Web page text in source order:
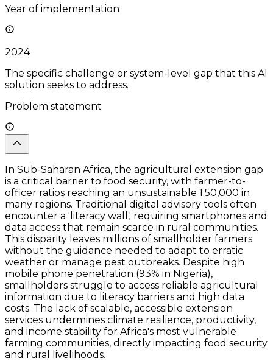
Year of implementation
2024
The specific challenge or system-level gap that this AI
solution seeks to address.
Problem statement
In Sub-Saharan Africa, the agricultural extension gap
is a critical barrier to food security, with farmer-to-
officer ratios reaching an unsustainable 1:50,000 in
many regions. Traditional digital advisory tools often
encounter a 'literacy wall,' requiring smartphones and
data access that remain scarce in rural communities.
This disparity leaves millions of smallholder farmers
without the guidance needed to adapt to erratic
weather or manage pest outbreaks. Despite high
mobile phone penetration (93% in Nigeria),
smallholders struggle to access reliable agricultural
information due to literacy barriers and high data
costs. The lack of scalable, accessible extension
services undermines climate resilience, productivity,
and income stability for Africa's most vulnerable
farming communities, directly impacting food security
and rural livelihoods.